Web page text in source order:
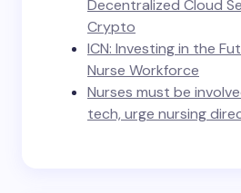
Decentralized Cloud
Crypto
ICN: Investing in the
Nurse Workforce
Nurses must be
tech, urge nursing